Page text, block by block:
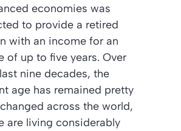
economies was
to provide a retired
with an income for an
of up to five years. Over
nine decades, the
age has remained pretty
across the world,
are living considerably